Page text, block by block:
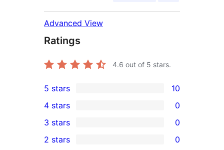
Advanced View
Ratings
4.6 out of 5 stars.
10
5-
star
reviews
5 stars 10
4-
star
4 stars 0
0
3-
3 stars 0
2 stars 0